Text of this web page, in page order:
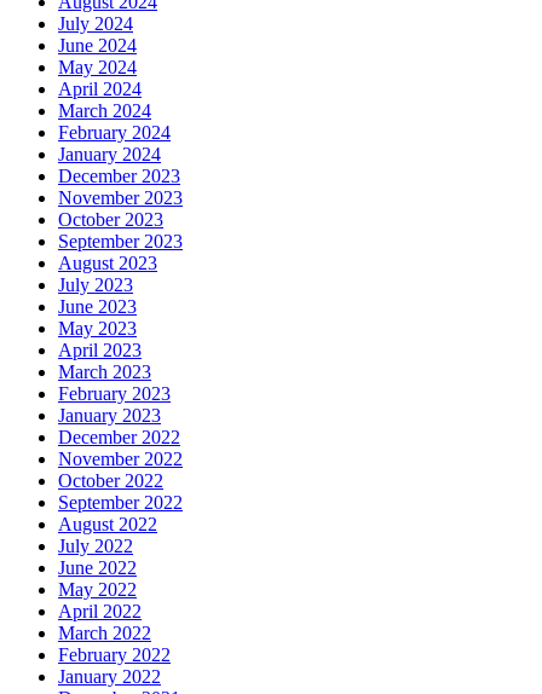
July 2024
June 2024
May 2024
April 2024
March 2024
February 2024
January 2024
December 2023
November 2023
October 2023
September 2023
August 2023
July 2023
June 2023
May 2023
April 2023
March 2023
February 2023
January 2023
December 2022
November 2022
October 2022
September 2022
August 2022
July 2022
June 2022
May 2022
April 2022
March 2022
February 2022
January 2022